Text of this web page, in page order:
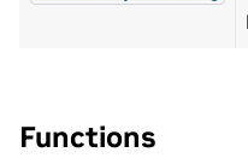
Functions